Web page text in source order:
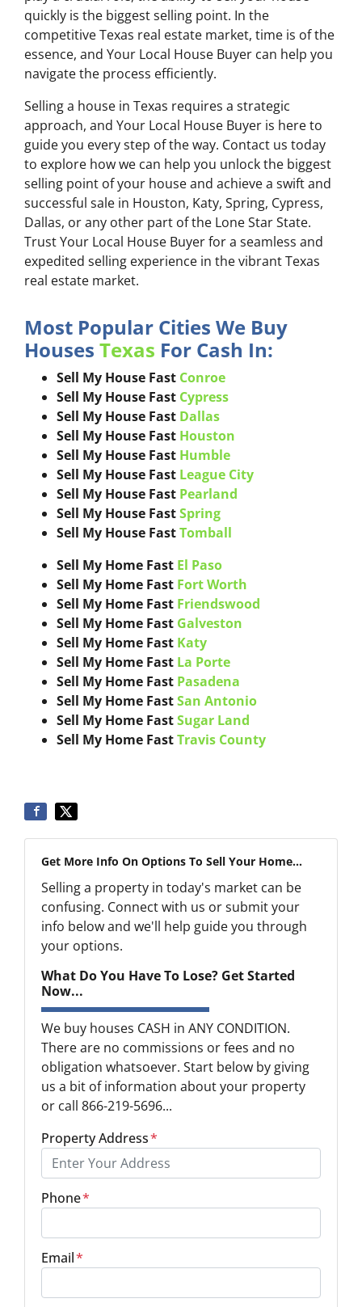
quickly is the biggest selling point. In the
competitive Texas real estate market, time is of the
essence, and Your Local House Buyer can help you
navigate the process efficiently.
Selling a house in Texas requires a strategic
approach, and Your Local House Buyer is here to
guide you every step of the way. Contact us today
to explore how we can help you unlock the biggest
selling point of your house and achieve a swift and
successful sale in Houston, Katy, Spring, Cypress,
Dallas, or any other part of the Lone Star State.
Trust Your Local House Buyer for a seamless and
expedited selling experience in the vibrant Texas
real estate market.
Most Popular Cities We Buy
Houses Texas For Cash In:
Sell My House Fast Conroe
Sell My House Fast Cypress
Sell My House Fast Dallas
Sell My House Fast Houston
Sell My House Fast Humble
Sell My House Fast League City
Sell My House Fast Pearland
Sell My House FastSpring
Sell My House FastTomball
Sell My Home Fast El Paso
Sell My Home Fast Fort Worth
Sell My Home Fast Friendswood
Sell My Home Fast Galveston
Sell My Home Fast Katy
Sell My Home Fast La Porte
Sell My Home Fast Pasadena
Sell My Home FastSan Antonio
Sell My Home FastSugar Land
Sell My Home FastTravis County
Get More Info On Options To Sell Your Home...
Selling a property in today's market can be
confusing. Connect with us or submit your
info below and we'll help guide you through
your options.
What Do You Have To Lose? Get Started
Now...
We buy houses CASH in ANY CONDITION.
There are no commissions or fees and no
obligation whatsoever. Start below by giving
us a bit of information about your property
or call 866-219-5696...
Property Address*
Phone*
Email*